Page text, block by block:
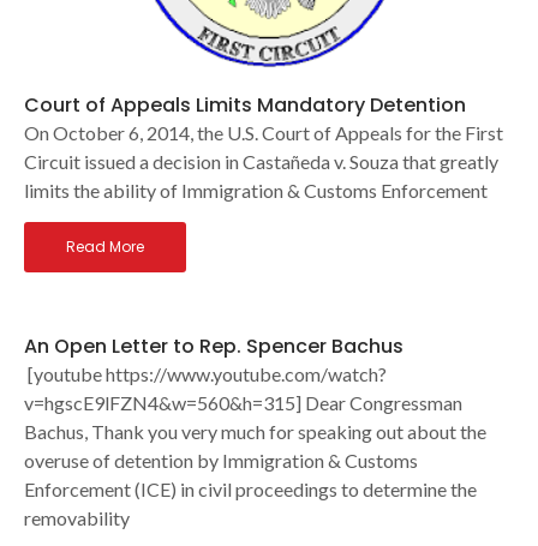
Court of Appeals Limits Mandatory Detention
On October 6, 2014, the U.S. Court of Appeals for the First
Circuit issued a decision in Castañeda v. Souza that greatly
limits the ability of Immigration & Customs Enforcement
Read More
An Open Letter to Rep. Spencer Bachus
[youtube https://www.youtube.com/watch?
v=hgscE9lFZN4&w=560&h=315] Dear Congressman
Bachus, Thank you very much for speaking out about the
overuse of detention by Immigration & Customs
Enforcement (ICE) in civil proceedings to determine the
removability